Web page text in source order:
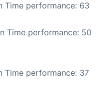
Time performance: 63
Time performance: 50
Time performance: 37